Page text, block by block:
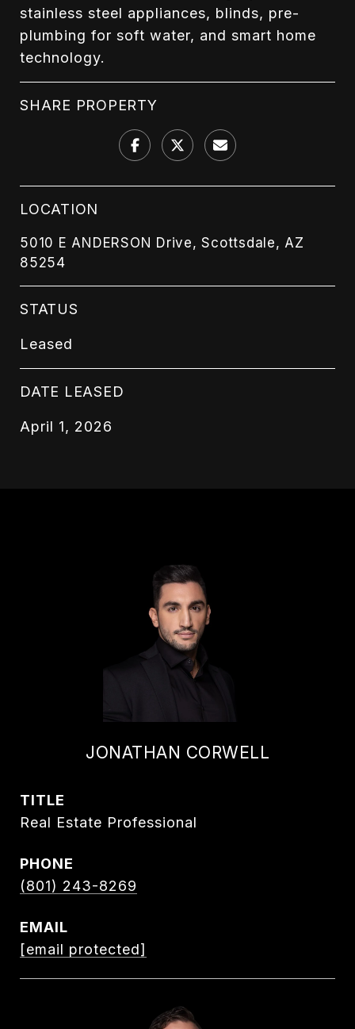
stainless steel appliances, blinds, pre-
plumbing for soft water, and smart home
technology.
SHARE PROPERTY
LOCATION
5010 E ANDERSON Drive, Scottsdale, AZ
85254
STATUS
Leased
DATE LEASED
April 1, 2026
JONATHAN CORWELL
TITLE
Real Estate Professional
PHONE
(801) 243-8269
EMAIL
[email protected]